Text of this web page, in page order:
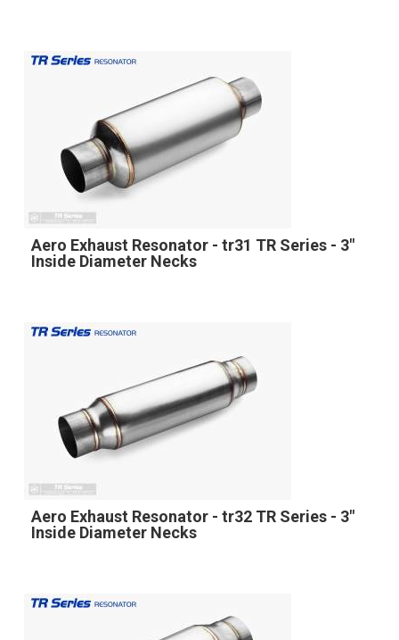
Aero Exhaust Resonator - tr31 TR Series - 3"
Inside Diameter Necks
Aero Exhaust Resonator - tr32 TR Series - 3"
Inside Diameter Necks